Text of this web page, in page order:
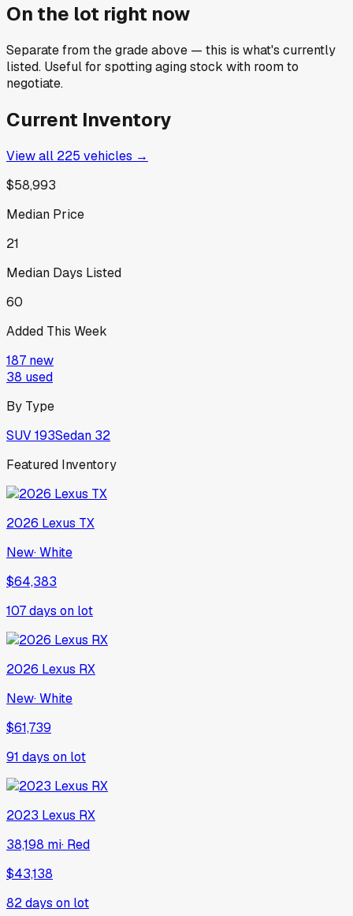
On the lot right now
Separate from the grade above — this is what's currently
listed. Useful for spotting aging stock with room to
negotiate.
Current Inventory
View all 225 vehicles →
$58,993
Median Price
21
Median Days Listed
60
Added This Week
187 new
38 used
By Type
SUV193Sedan 32
Featured Inventory
2026 Lexus TX
New·White
$64,383
107days on lot
2026 Lexus RX
New·White
$61,739
91 days on lot
2023 Lexus RX
38,198 mi· Red
$43,138
82days on lot